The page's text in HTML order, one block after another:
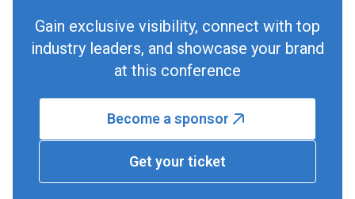
Gain exclusive visibility, connect with top
industry leaders, and showcase your brand
at this conference
Become a sponsor
Get your ticket